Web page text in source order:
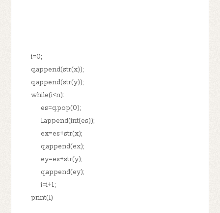
i=0;
q.append(str(x));
q.append(str(y));
while(i<n):
es=q.pop(0);
l.append(int(es));
ex=es+str(x);
q.append(ex);
ey=es+str(y);
q.append(ey);
i=i+1;
print(l)